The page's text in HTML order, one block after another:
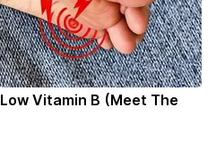
Vitamin B (Meet The